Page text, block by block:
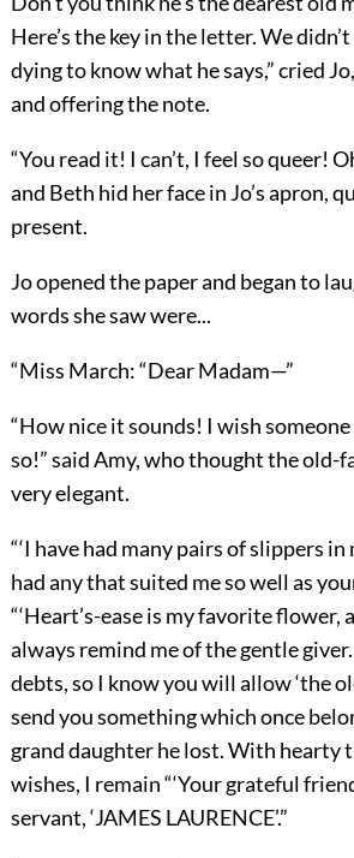
Here’s the key in the letter. We
dying to know what he says,” cried
and offering the note.
“You read it! I can’t, I feel so queer!
and Beth hid her face in Jo’s apron,
present.
Jo opened the paper and began to
words she saw were...
“Miss March: “Dear Madam—”
“How nice it sounds! I wish
so!” said Amy, who thought the old-
very elegant.
“‘I have had many pairs of slippers
had any that suited me so well as
“‘Heart’s-ease is my favorite flower,
always remind me of the gentle
debts, so I know you will allow ‘the
send you something which once
grand daughter he lost. With hearty
wishes, I remain “‘Your grateful
servant, ‘JAMES LAURENCE’.”